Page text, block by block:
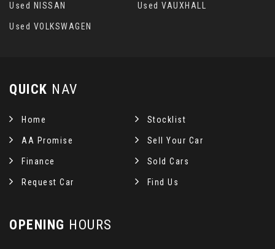
Used NISSAN Used VAUXHALL
Used VOLKSWAGEN
QUICK NAV
Home Stocklist
AA Promise Sell Your Car
Finance Sold Cars
Request Car Find Us
OPENING HOURS